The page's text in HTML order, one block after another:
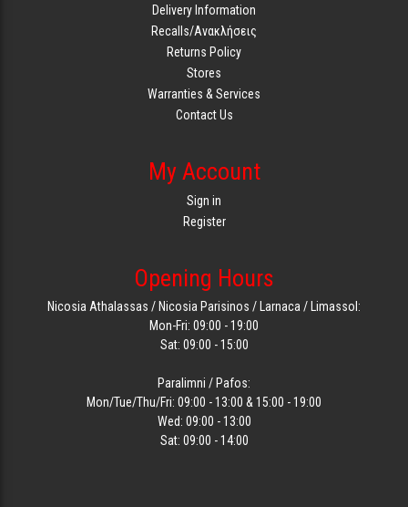
Delivery Information
Recalls/Ανακλήσεις
Returns Policy
Stores
Warranties & Services
Contact Us
My Account
Sign in
Register
Opening Hours
Nicosia Athalassas / Nicosia Parisinos / Larnaca / Limassol:
Mon-Fri: 09:00 - 19:00
Sat: 09:00 - 15:00
Paralimni / Pafos:
Mon/Tue/Thu/Fri: 09:00 - 13:00 & 15:00 - 19:00
Wed: 09:00 - 13:00
Sat: 09:00 - 14:00